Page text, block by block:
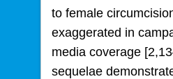
to female
exaggerated in
media coverage
sequelae